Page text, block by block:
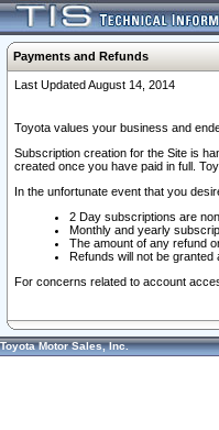
Payments and Refunds
Last Updated August 14, 2014
Toyota values your business and
Subscription creation for the Site is
created once you have paid in full.
In the unfortunate event that you
2 Day subscriptions are
Monthly and yearly
The amount of any refund
Refunds will not be granted
For concerns related to account
Toyota Motor Sales, Inc.